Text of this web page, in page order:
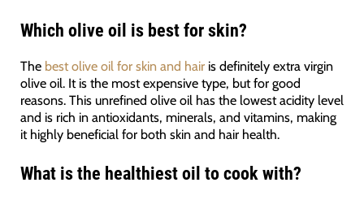
Which olive oil is best for skin?
The best olive oil for skin and hairis definitely extra virgin
olive oil. It is the most expensive type, but for good
reasons. This unrefined olive oil has the lowest acidity level
and is rich in antioxidants, minerals, and vitamins, making
it highly beneficial for both skin and hair health.
What is the healthiest oil to cook with?